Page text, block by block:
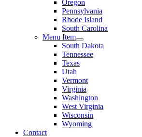
Oregon
Pennsylvania
Rhode Island
South Carolina
Menu Item
South Dakota
Tennessee
Texas
Utah
Vermont
Virginia
Washington
West Virginia
Wisconsin
Wyoming
Contact